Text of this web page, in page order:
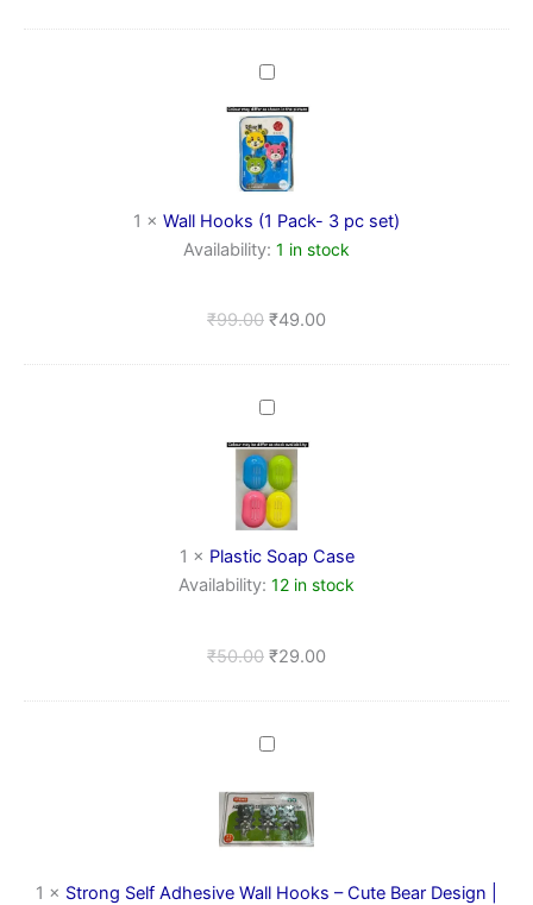
Wall
(1
Pack-
3
pc
set)
1 × Wall Hooks (1 Pack- 3 pc set)
Availability: 1 in stock
₹99.00 ₹49.00
Plastic
Case
1 × Plastic Soap Case
Availability: 12 in stock
₹50.00 ₹29.00
Strong
Adhesive
Wall
Hooks
Cute
1 × Strong Self Adhesive Wall Hooks – Cute Bear Design |